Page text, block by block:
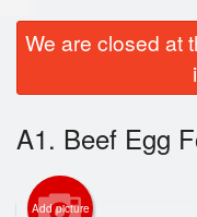
Order Online
Dine-in menu
Login
We are closed at
A1. Beef Egg
Add picture